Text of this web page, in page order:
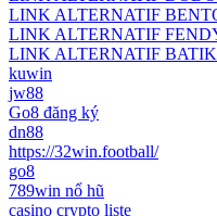
LINK ALTERNATIF
LINK ALTERNATIF
LINK ALTERNATIF
kuwin
jw88
Go8 đăng ký
dn88
https://32win.football/
go8
789win nổ hũ
casino crypto liste